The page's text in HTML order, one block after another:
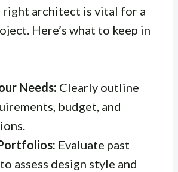
right architect is vital for a
Here’s what to keep in
Needs: Clearly outline
budget, and
Evaluate past
assess design style and